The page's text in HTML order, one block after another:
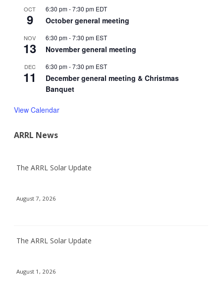
OCT
9
6:30 pm-7:30 pm EDT
October general meeting
NOV
13
6:30 pm-7:30 pm EST
November general meeting
DEC
11
6:30 pm-7:30 pm EST
December general meeting & Christmas
Banquet
View Calendar
ARRL News
The ARRL Solar Update
August 7, 2026
The ARRL Solar Update
August 1, 2026